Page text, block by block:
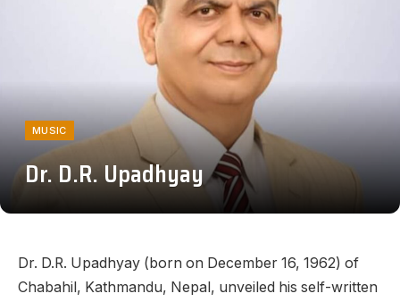
MUSIC
Dr. D.R. Upadhyay
Dr. D.R. Upadhyay (born on December 16, 1962) of
Chabahil, Kathmandu, Nepal, unveiled his self-written